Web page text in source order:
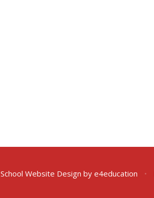
School Website Design by e4education •